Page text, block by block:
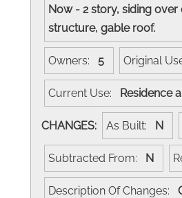
Now - 2 story, siding over
structure, gable roof.
Owners: 5 Original
Current Use: Residence
CHANGES: As Built: N
Subtracted From: N
Description Of Changes: